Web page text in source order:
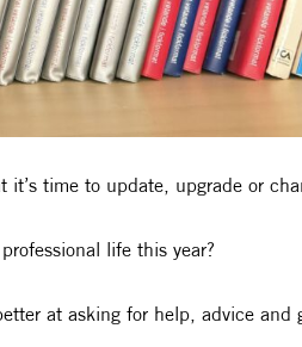
time to update, upgrade or
life this year?
at asking for help, advice